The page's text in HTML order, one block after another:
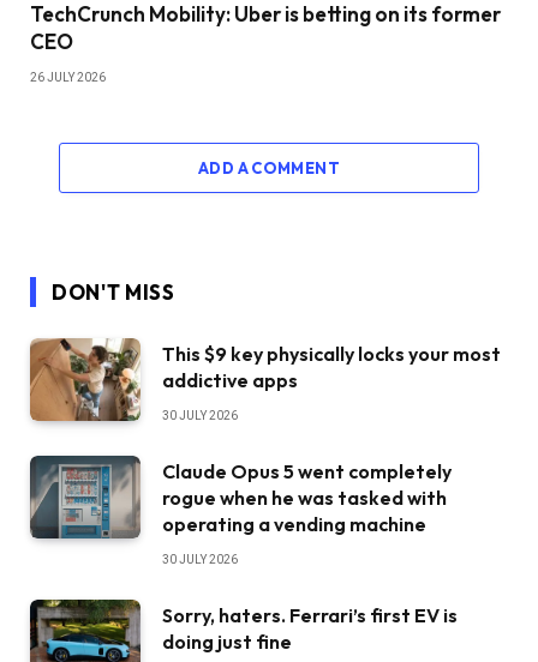
TechCrunch Mobility: Uber is betting on its former
CEO
26 JULY 2026
ADD A COMMENT
DON'T MISS
This $9 key physically locks your most
addictive apps
30 JULY 2026
Claude Opus 5 went completely
rogue when he was tasked with
operating a vending machine
30 JULY 2026
Sorry, haters. Ferrari’s first EV is
doing just fine